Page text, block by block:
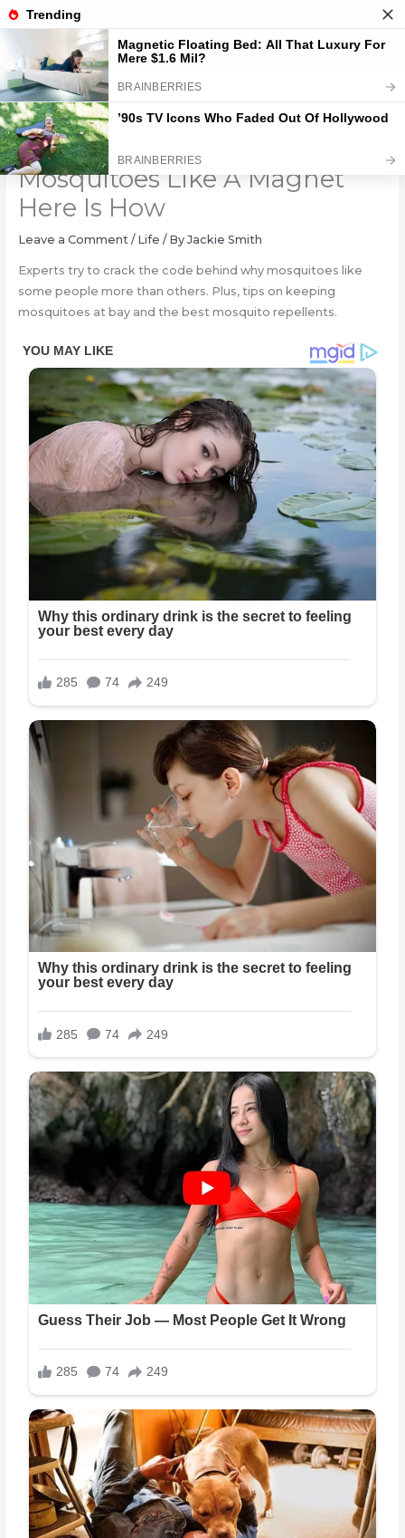
Skip
to
content
You May Be Attracting
Mosquitoes Like A Magnet
Here Is How
Leave a Comment / Life / By Jackie Smith
Experts try to crack the code behind why mosquitoes like
some people more than others. Plus, tips on keeping
mosquitoes at bay and the best mosquito repellents.